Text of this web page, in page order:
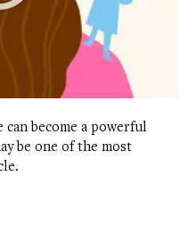
become a powerful
be one of the most